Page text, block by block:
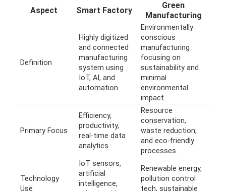
Aspect Smart Factory
Green
Manufacturing
Definition
Highly digitized
and connected
manufacturing
system using
IoT, AI, and
automation.
Environmentally
conscious
manufacturing
focusing on
sustainability and
minimal
environmental
impact.
Primary Focus
Efficiency,
productivity,
real-time data
analytics.
Resource
conservation,
waste reduction,
and eco-friendly
processes.
Technology
Use
IoT sensors,
artificial
intelligence,
Renewable energy,
pollution control
tech, sustainable